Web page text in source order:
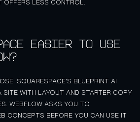
LESS CONTROL.
easier to use
SQUARESPACE'S BLUEPRINT AI
SITE WITH LAYOUT AND STARTER COPY
WEBFLOW ASKS YOU TO
CONCEPTS BEFORE YOU CAN USE IT